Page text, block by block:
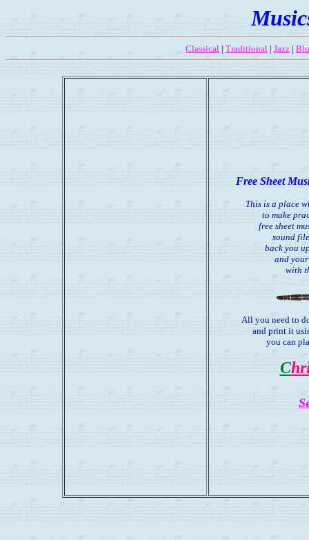
Classical | Traditional | Jazz |
Free Sheet
This is a place
to make
free sheet
sound
back you
and
with
All you need to
and print it
you can
C